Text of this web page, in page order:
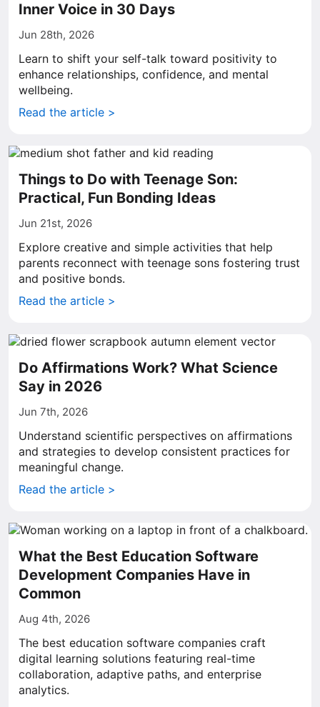
Inner Voice in 30 Days
Jun 28th, 2026
Learn to shift your self-talk toward positivity to
enhance relationships, confidence, and mental
wellbeing.
Read the article >
Things to Do with Teenage Son:
Practical, Fun Bonding Ideas
Jun 21st, 2026
Explore creative and simple activities that help
parents reconnect with teenage sons fostering trust
and positive bonds.
Read the article >
Do Affirmations Work? What Science
Say in 2026
Jun 7th, 2026
Understand scientific perspectives on affirmations
and strategies to develop consistent practices for
meaningful change.
Read the article >
What the Best Education Software
Development Companies Have in
Common
Aug 4th, 2026
The best education software companies craft
digital learning solutions featuring real-time
collaboration, adaptive paths, and enterprise
analytics.